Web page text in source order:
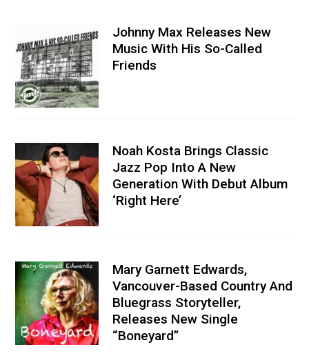
Johnny Max Releases New
Music With His So-Called
Friends
Noah Kosta Brings Classic
Jazz Pop Into A New
Generation With Debut Album
‘Right Here’
Mary Garnett Edwards,
Vancouver-Based Country And
Bluegrass Storyteller,
Releases New Single
“Boneyard”